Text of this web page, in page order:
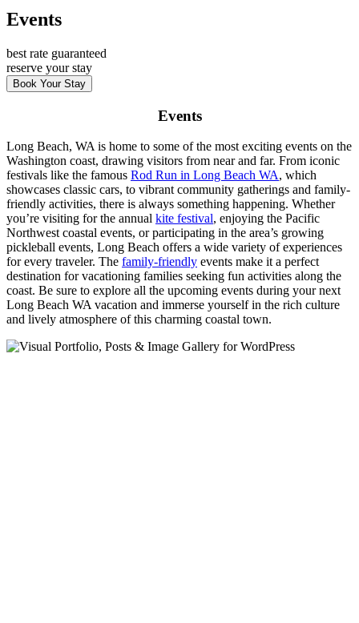
Events
best rate guaranteed
reserve your stay
Book Your Stay
Events
Long Beach, WA is home to some of the most exciting events on the
Washington coast, drawing visitors from near and far. From iconic
festivals like the famous Rod Run in Long Beach WA, which
showcases classic cars, to vibrant community gatherings and family-
friendly activities, there is always something happening. Whether
you’re visiting for the annual kite festival, enjoying the Pacific
Northwest coastal events, or participating in the area’s growing
pickleball events, Long Beach offers a wide variety of experiences
for every traveler. The family-friendly events make it a perfect
destination for vacationing families seeking fun activities along the
coast. Be sure to explore all the upcoming events during your next
Long Beach WA vacation and immerse yourself in the rich culture
and lively atmosphere of this charming coastal town.